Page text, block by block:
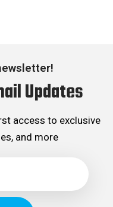
Updates
access to exclusive
and more